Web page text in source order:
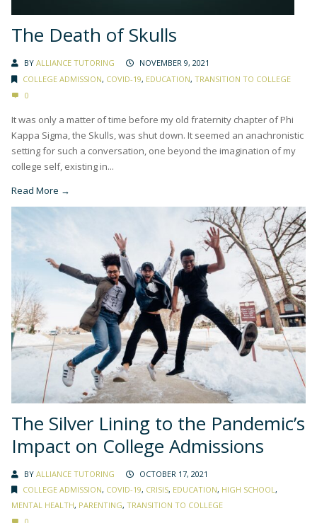
The Death of Skulls
BY ALLIANCE TUTORING
NOVEMBER 9, 2021
COLLEGE ADMISSION, COVID-19, EDUCATION, TRANSITION TO COLLEGE
0
It was only a matter of time before my old fraternity chapter of Phi
Kappa Sigma, the Skulls, was shut down. It seemed an anachronistic
setting for such a conversation, one beyond the imagination of my
college self, existing in...
Read More →
The Silver Lining to the Pandemic’s
Impact on College Admissions
BY ALLIANCE TUTORING
OCTOBER 17, 2021
COLLEGE ADMISSION, COVID-19, CRISIS, EDUCATION, HIGH SCHOOL ,
MENTAL HEALTH, PARENTING, TRANSITION TO COLLEGE